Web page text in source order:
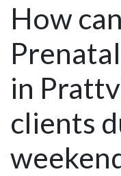
How
in
clients